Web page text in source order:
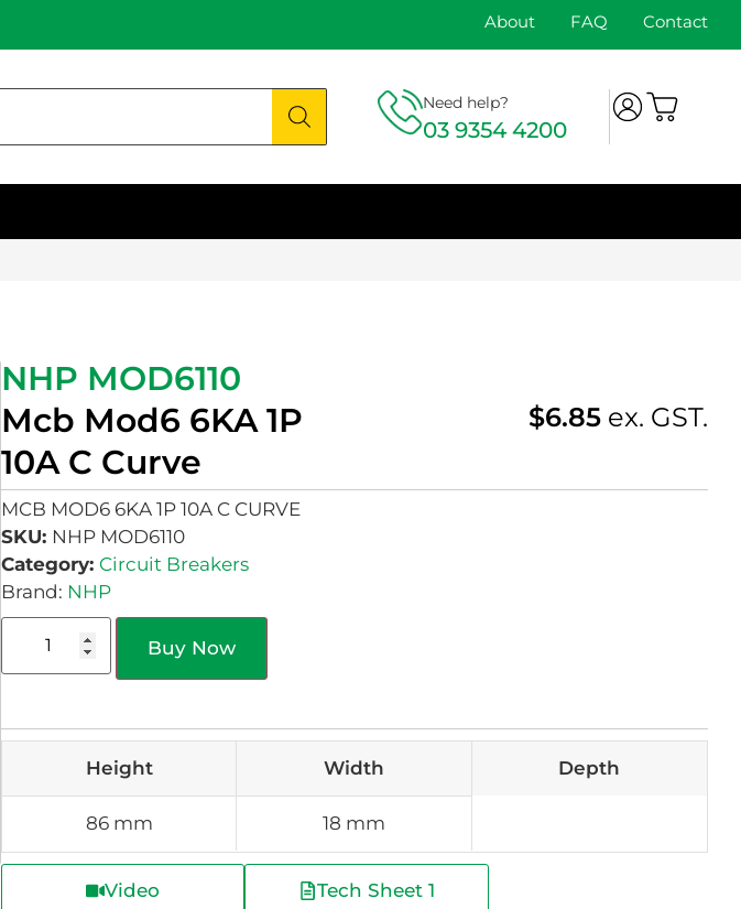
About FAQ Contact
Need help?
03 9354 4200
NHP MOD6110
Mcb Mod6 6KA 1P
10A C Curve
$6.85 ex. GST.
MCB MOD6 6KA 1P 10A C CURVE
SKU: NHP MOD6110
Category: Circuit Breakers
Brand: NHP
Buy Now
Height Width Depth
86 mm 18 mm
Video Tech Sheet 1